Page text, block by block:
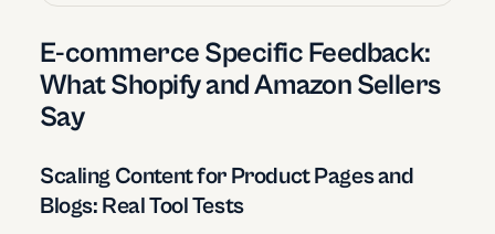
E-commerce Specific Feedback:
What Shopify and Amazon Sellers
Say
Scaling Content for Product Pages and
Blogs: Real Tool Tests